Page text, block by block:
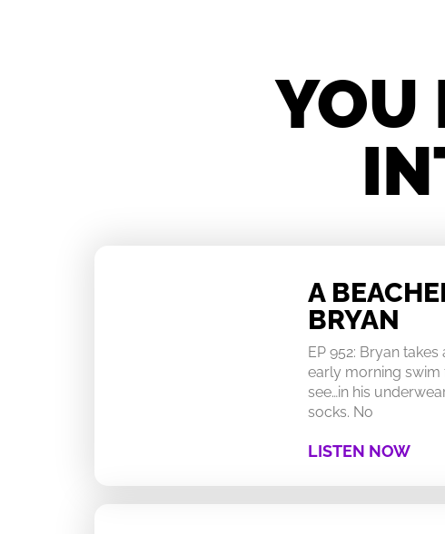
YOU
A
BRYAN
EP 952: Bryan
early morning
see…in his
socks. No
LISTEN NOW